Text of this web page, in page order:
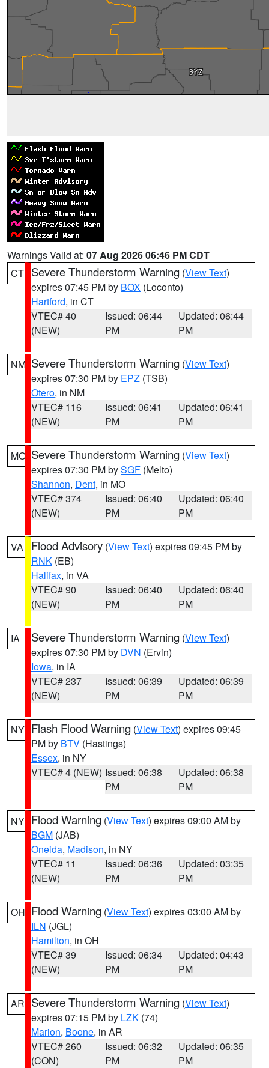
Warnings Valid at: 07 Aug 2026 06:46 PM CDT
CT Severe Thunderstorm Warning (View Text)
expires 07:45 PM by BOX (Loconto)
Hartford, in CT
VTEC# 40
(NEW)
Issued: 06:44
PM
Updated: 06:44
PM
NM Severe Thunderstorm Warning (View Text)
expires 07:30 PM by EPZ (TSB)
Otero, in NM
VTEC# 116
(NEW)
Issued: 06:41
PM
Updated: 06:41
PM
MO Severe Thunderstorm Warning (View Text)
expires 07:30 PM bySGF (Melto)
Shannon, Dent, in MO
VTEC# 374
(NEW)
Issued: 06:40
PM
Updated: 06:40
PM
VA Flood Advisory (View Text) expires 09:45 PM by
RNK (EB)
Halifax, in VA
VTEC# 90
(NEW)
Issued: 06:40
PM
Updated: 06:40
PM
IA Severe Thunderstorm Warning (View Text)
expires 07:30 PM by DVN (Ervin)
Iowa, in IA
VTEC# 237
(NEW)
Issued: 06:39
PM
Updated: 06:39
PM
NY Flash Flood Warning (View Text) expires 09:45
PM by BTV (Hastings)
Essex, in NY
VTEC# 4 (NEW) Issued: 06:38
PM
Updated: 06:38
PM
NY Flood Warning (View Text) expires 09:00 AM by
BGM (JAB)
Oneida, Madison, in NY
VTEC# 11
(NEW)
Issued: 06:36
PM
Updated: 03:35
PM
OH Flood Warning (View Text) expires 03:00 AM by
ILN (JGL)
Hamilton, in OH
VTEC# 39
(NEW)
Issued: 06:34
PM
Updated: 04:43
PM
AR Severe Thunderstorm Warning (View Text)
expires 07:15 PM by LZK (74)
Marion, Boone, in AR
VTEC# 260
(CON)
Issued: 06:32
PM
Updated: 06:35
PM